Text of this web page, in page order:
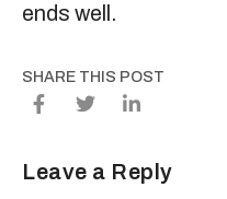
ends well.
SHARE THIS POST
Leave a Reply